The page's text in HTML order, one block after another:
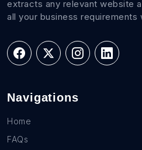
extracts any relevant website
all your business requirements
Navigations
Home
FAQs